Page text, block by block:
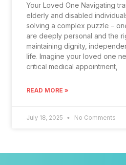
Your Loved One Navigating
elderly and disabled
solving a complex puzzle –
are deeply personal and the
maintaining dignity,
life. Imagine your loved one
critical medical appointment,
READ MORE »
July 18, 2025 No Comments